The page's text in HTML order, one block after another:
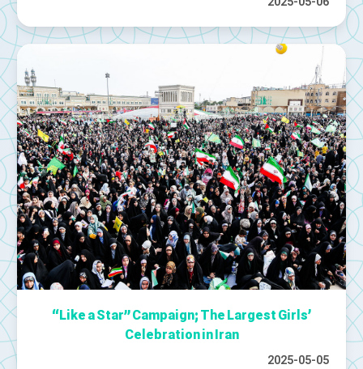
“Like a Star” Campaign; The Largest Girls’
Celebration in Iran
2025-05-05